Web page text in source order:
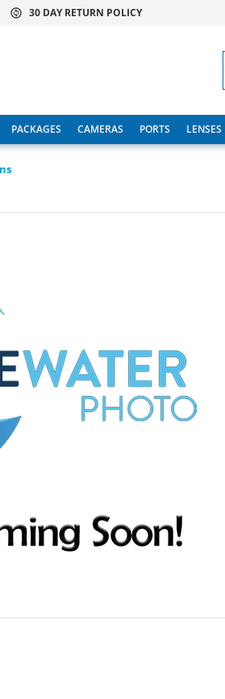
30 DAY RETURN POLICY
PACKAGES CAMERAS PORTS LENSES